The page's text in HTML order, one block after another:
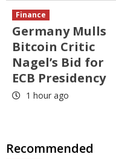
Finance
Germany Mulls
Bitcoin Critic
Nagel’s Bid for
ECB Presidency
1 hour ago
Recommended